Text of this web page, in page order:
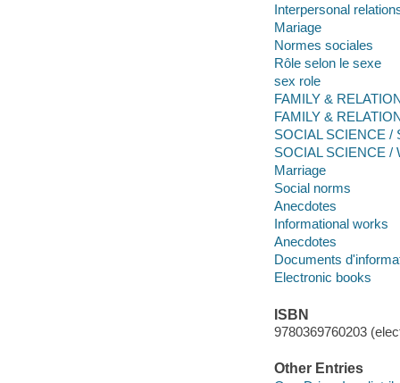
Interpersonal
Mariage
Normes sociales
Rôle selon le sexe
sex role
FAMILY &
FAMILY &
SOCIAL SCIENCE /
SOCIAL SCIENCE /
Marriage
Social norms
Anecdotes
Informational works
Anecdotes
Documents
Electronic books
ISBN
9780369760203
Other Entries